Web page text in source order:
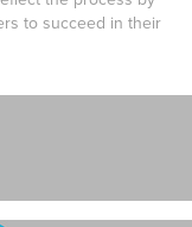
to succeed in their